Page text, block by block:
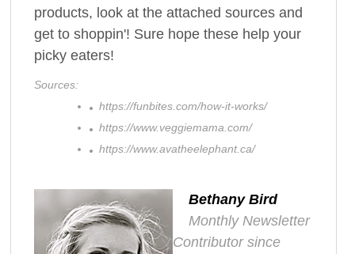
products, look at the attached sources and
get to shoppin'! Sure hope these help your
picky eaters!
Sources:
https://funbites.com/how-it-works/
https://www.veggiemama.com/
https://www.avatheelephant.ca/
Bethany Bird
Monthly Newsletter
Contributor since